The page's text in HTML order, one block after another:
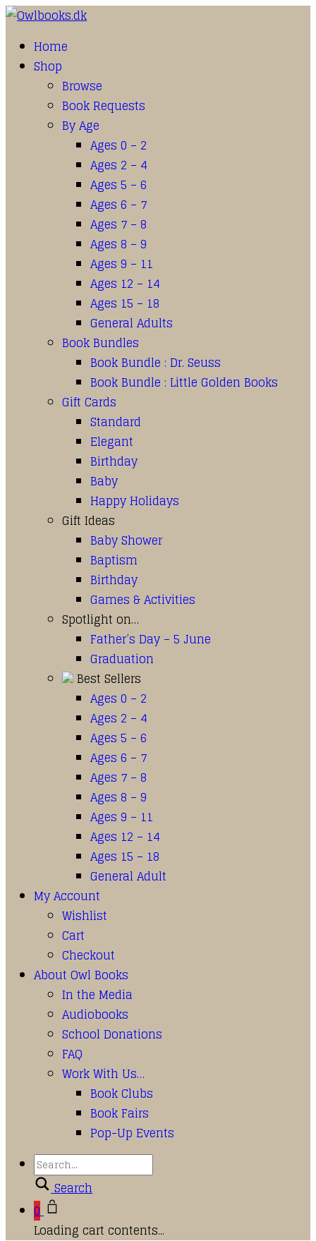
Home
Shop
Browse
Book Requests
By Age
Ages 0 – 2
Ages 2 – 4
Ages 5 – 6
Ages 6 – 7
Ages 7 – 8
Ages 8 – 9
Ages 9 – 11
Ages 12 – 14
Ages 15 – 18
General Adults
Book Bundles
Book Bundle : Dr. Seuss
Book Bundle : Little Golden Books
Gift Cards
Standard
Elegant
Birthday
Baby
Happy Holidays
Gift Ideas
Baby Shower
Baptism
Birthday
Games & Activities
Spotlight on…
Father’s Day – 5 June
Graduation
Best Sellers
Ages 0 – 2
Ages 2 – 4
Ages 5 – 6
Ages 6 – 7
Ages 7 – 8
Ages 8 – 9
Ages 9 – 11
Ages 12 – 14
Ages 15 – 18
General Adult
My Account
Wishlist
Cart
Checkout
About Owl Books
In the Media
Audiobooks
School Donations
FAQ
Work With Us…
Book Clubs
Book Fairs
Pop-Up Events
Search
0
Loading cart contents...